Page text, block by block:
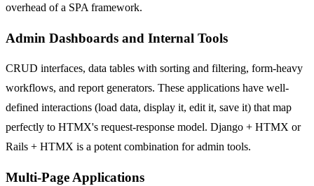
overhead of a SPA framework.
Admin Dashboards and Internal Tools
CRUD interfaces, data tables with sorting and filtering, form-heavy
workflows, and report generators. These applications have well-
defined interactions (load data, display it, edit it, save it) that map
perfectly to HTMX's request-response model. Django + HTMX or
Rails + HTMX is a potent combination for admin tools.
Multi-Page Applications